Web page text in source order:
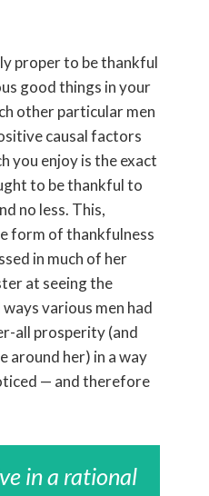
proper to be thankful
good things in your
other particular men
causal factors
you enjoy is the exact
to be thankful to
no less. This,
form of thankfulness
in much of her
at seeing the
various men had
all prosperity (and
around her) in a way
— and therefore
in a rational